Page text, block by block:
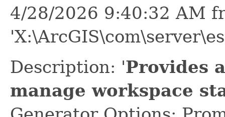
4/28/2026 9:40:32 AM
Description: 'Provides
manage workspace